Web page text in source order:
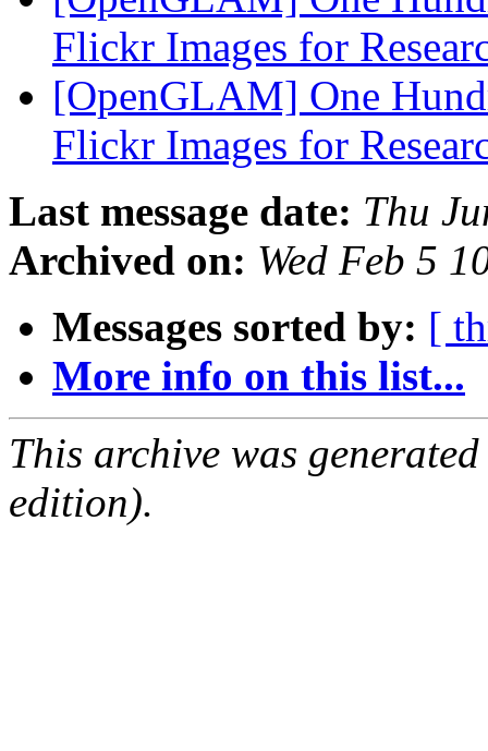
Flickr Images for
[OpenGLAM] One
Flickr Images for
Last message date: Thu
Archived on: Wed Feb 5
Messages sorted by: [
More info on this list...
This archive was
edition).